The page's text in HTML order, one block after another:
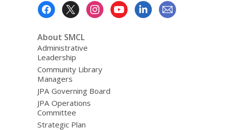
About SMCL
Administrative
Leadership
Community Library
Managers
JPA Governing Board
JPA Operations
Committee
Strategic Plan